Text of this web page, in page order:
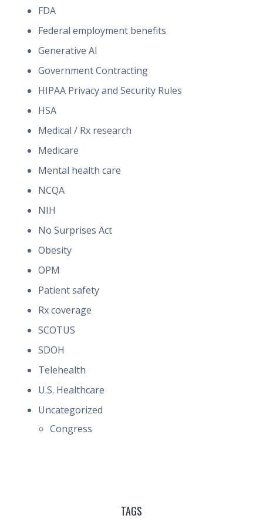
FDA
Federal employment benefits
Generative AI
Government Contracting
HIPAA Privacy and Security Rules
HSA
Medical / Rx research
Medicare
Mental health care
NCQA
NIH
No Surprises Act
Obesity
OPM
Patient safety
Rx coverage
SCOTUS
SDOH
Telehealth
U.S. Healthcare
Uncategorized
Congress
TAGS